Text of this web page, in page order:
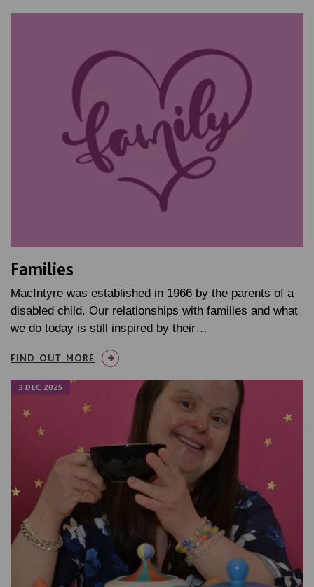
Families
MacIntyre was established in 1966 by the parents of a
disabled child. Our relationships with families and what
we do today is still inspired by their…
FIND OUT MORE
3 DEC 2025